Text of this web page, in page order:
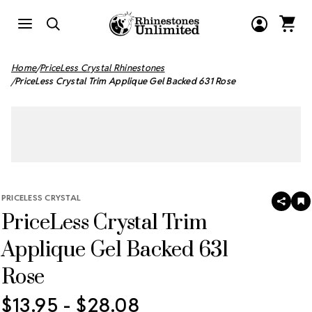
Home PriceLess Crystal Rhinestones
PriceLess Crystal Trim Applique Gel Backed 631 Rose
PRICELESS CRYSTAL
PriceLess Crystal Trim
Applique Gel Backed 631
Rose
SHARE
$13.95 - $28.08